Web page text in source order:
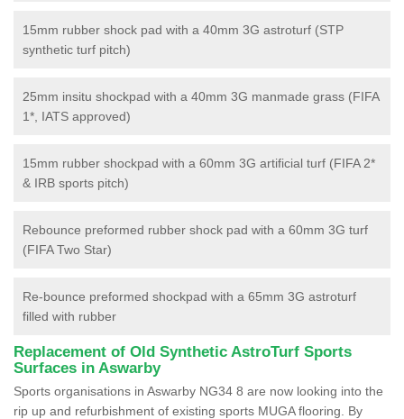
15mm rubber shock pad with a 40mm 3G astroturf (STP
synthetic turf pitch)
25mm insitu shockpad with a 40mm 3G manmade grass (FIFA
1*, IATS approved)
15mm rubber shockpad with a 60mm 3G artificial turf (FIFA 2*
& IRB sports pitch)
Rebounce preformed rubber shock pad with a 60mm 3G turf
(FIFA Two Star)
Re-bounce preformed shockpad with a 65mm 3G astroturf
filled with rubber
Replacement of Old Synthetic AstroTurf Sports
Surfaces in Aswarby
Sports organisations in Aswarby NG34 8 are now looking into the
rip up and refurbishment of existing sports MUGA flooring. By